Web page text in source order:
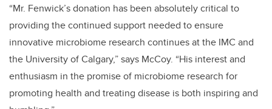
“Mr. Fenwick’s donation has been absolutely critical to
providing the continued support needed to ensure
innovative microbiome research continues at the IMC and
the University of Calgary,” says McCoy. “His interest and
enthusiasm in the promise of microbiome research for
promoting health and treating disease is both inspiring and